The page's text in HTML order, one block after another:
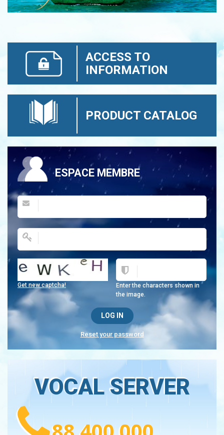
ACCESS TO
INFORMATION
PRODUCT CATALOG
ESPACE MEMBRE
Enter the characters shown in
the image.
Get new captcha!
Reset your password
VOCAL SERVER